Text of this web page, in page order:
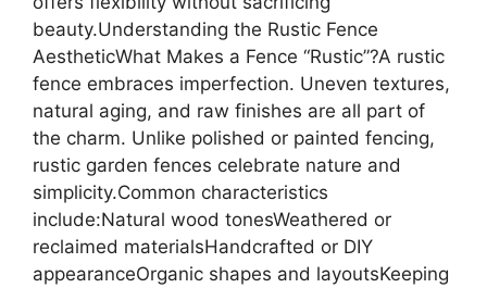
beauty.Understanding the Rustic Fence
AestheticWhat Makes a Fence “Rustic”?A rustic
fence embraces imperfection. Uneven textures,
natural aging, and raw finishes are all part of
the charm. Unlike polished or painted fencing,
rustic garden fences celebrate nature and
simplicity.Common characteristics
include:Natural wood tonesWeathered or
reclaimed materialsHandcrafted or DIY
appearanceOrganic shapes and layoutsKeeping